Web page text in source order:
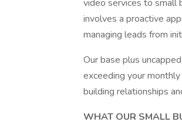
video services to small
involves a proactive
managing leads from
Our base plus
exceeding your
building relationships
WHAT OUR SMALL